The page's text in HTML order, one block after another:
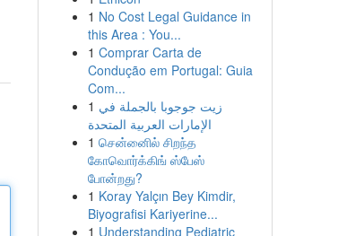
1 No Cost Legal Guidance in
this Area : You...
1 Comprar Carta de
Condução em Portugal: Guia
Com...
1 زيت جوجوبا بالجملة في
الإمارات العربية المتحدة
1 சென்னைில் சிறந்த
கோவொர்க்கிங் ஸ்பேஸ்
போன்றது?
1 Koray Yalçın Bey Kimdir,
Biyografisi Kariyerine...
1 Understanding Pediatric